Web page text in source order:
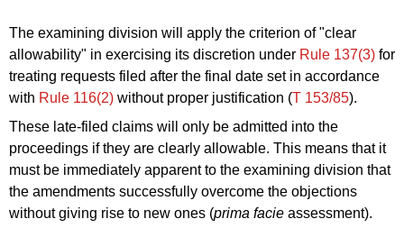
The examining division will apply the criterion of "clear
allowability" in exercising its discretion under Rule 137(3) for
treating requests filed after the final date set in accordance
with Rule 116(2) without proper justification (T 153/85).
These late-filed claims will only be admitted into the
proceedings if they are clearly allowable. This means that it
must be immediately apparent to the examining division that
the amendments successfully overcome the objections
without giving rise to new ones (prima facie assessment).